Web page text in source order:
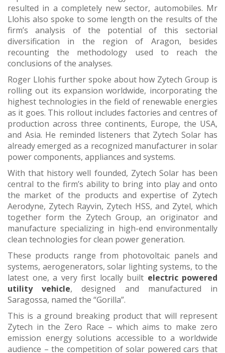
resulted in a completely new sector, automobiles. Mr
Llohis also spoke to some length on the results of the
firm’s analysis of the potential of this sectorial
diversification in the region of Aragon, besides
recounting the methodology used to reach the
conclusions of the analyses.
Roger Llohis further spoke about how Zytech Group is
rolling out its expansion worldwide, incorporating the
highest technologies in the field of renewable energies
as it goes. This rollout includes factories and centres of
production across three continents, Europe, the USA,
and Asia. He reminded listeners that Zytech Solar has
already emerged as a recognized manufacturer in solar
power components, appliances and systems.
With that history well founded, Zytech Solar has been
central to the firm’s ability to bring into play and onto
the market of the products and expertise of Zytech
Aerodyne, Zytech Rayvin, Zytech HSS, and Zytel, which
together form the Zytech Group, an originator and
manufacture specializing in high-end environmentally
clean technologies for clean power generation.
These products range from photovoltaic panels and
systems, aerogenerators, solar lighting systems, to the
latest one, a very first locally built electric powered
utility vehicle, designed and manufactured in
Saragossa, named the “Gorilla”.
This is a ground breaking product that will represent
Zytech in the Zero Race – which aims to make zero
emission energy solutions accessible to a worldwide
audience – the competition of solar powered cars that